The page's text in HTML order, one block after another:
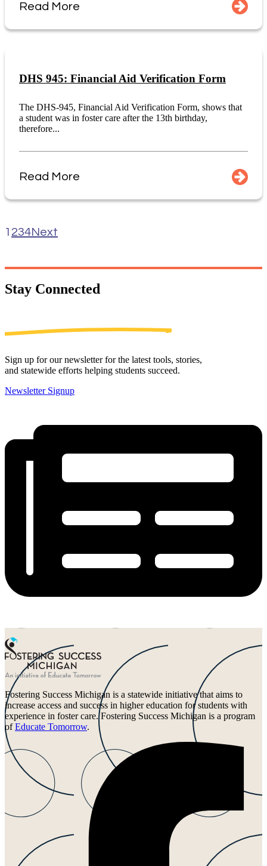
Read More
DHS 945: Financial Aid Verification Form
The DHS-945, Financial Aid Verification Form, shows that
a student was in foster care after the 13th birthday,
therefore...
Read More
1 234Next
Stay Connected
Sign up for our newsletter for the latest tools, stories,
and statewide efforts helping students succeed.
Newsletter Signup
Fostering Success Michigan is a statewide initiative that aims to
increase access and success in higher education for students with
experience in foster care. Fostering Success Michigan is a program
ofEducate Tomorrow.